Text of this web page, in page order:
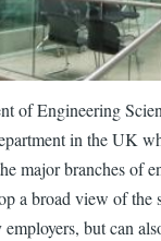
of Engineering
in the UK
major branches of
a broad view of the
employers, but can